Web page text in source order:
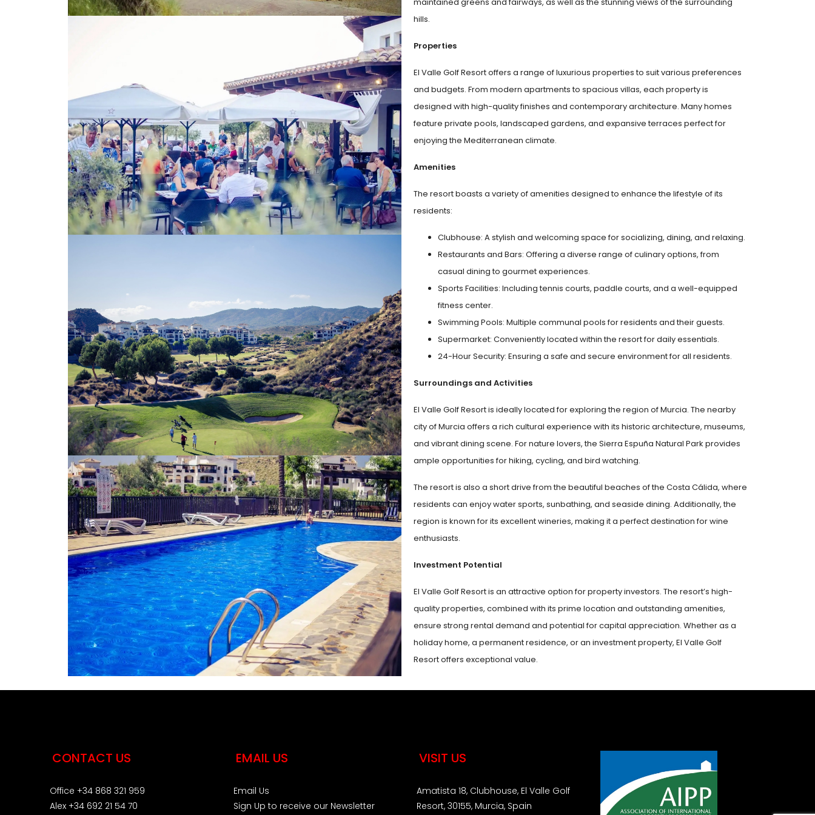
hills.
Properties
El Valle Golf Resort offers a range of luxurious properties to suit various preferences
and budgets. From modern apartments to spacious villas, each property is
designed with high-quality finishes and contemporary architecture. Many homes
feature private pools, landscaped gardens, and expansive terraces perfect for
enjoying the Mediterranean climate.
Amenities
The resort boasts a variety of amenities designed to enhance the lifestyle of its
residents:
Clubhouse: A stylish and welcoming space for socializing, dining, and relaxing.
Restaurants and Bars: Offering a diverse range of culinary options, from
casual dining to gourmet experiences.
Sports Facilities: Including tennis courts, paddle courts, and a well-equipped
fitness center.
Swimming Pools: Multiple communal pools for residents and their guests.
Supermarket: Conveniently located within the resort for daily essentials.
24-Hour Security: Ensuring a safe and secure environment for all residents.
Surroundings and Activities
El Valle Golf Resort is ideally located for exploring the region of Murcia. The nearby
city of Murcia offers a rich cultural experience with its historic architecture, museums,
and vibrant dining scene. For nature lovers, the Sierra Espuña Natural Park provides
ample opportunities for hiking, cycling, and bird watching.
The resort is also a short drive from the beautiful beaches of the Costa Cálida, where
residents can enjoy water sports, sunbathing, and seaside dining. Additionally, the
region is known for its excellent wineries, making it a perfect destination for wine
enthusiasts.
Investment Potential
El Valle Golf Resort is an attractive option for property investors. The resort’s high-
quality properties, combined with its prime location and outstanding amenities,
ensure strong rental demand and potential for capital appreciation. Whether as a
holiday home, a permanent residence, or an investment property, El Valle Golf
Resort offers exceptional value.
CONTACT US
Office +34 868 321 959
Alex +34 692 21 54 70
EMAIL US
Email Us
Sign Up to receive our Newsletter
VISIT US
Amatista 18, Clubhouse, El Valle Golf
Resort, 30155, Murcia, Spain